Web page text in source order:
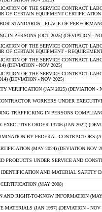
OF THE SERVICE CONTRACT
OF CERTAIN EQUIPMENT
STANDARDS - PLACE OF
IN PERSONS (OCT 2025) (DEVIATION -
OF THE SERVICE CONTRACT
OF CERTAIN EQUIPMENT -
OF THE SERVICE CONTRACT
(DEVIATION - NOV 2025)
OF THE SERVICE CONTRACT
(DEVIATION - NOV 2025)
VERIFICATION (JAN 2025) (DEVIATION -
WORKERS UNDER
TRAFFICKING IN PERSONS
EXECUTIVE ORDER 13706 (JAN 2022)
BY FEDERAL CONTRACTORS
(MAY 2024) (DEVIATION NOV
PRODUCTS UNDER SERVICE AND
AND MATERIAL SAFETY
(MAY 2008)
AND RIGHT-TO-KNOW INFORMATION
MATERIALS (JAN 1997) (DEVIATION - NOV